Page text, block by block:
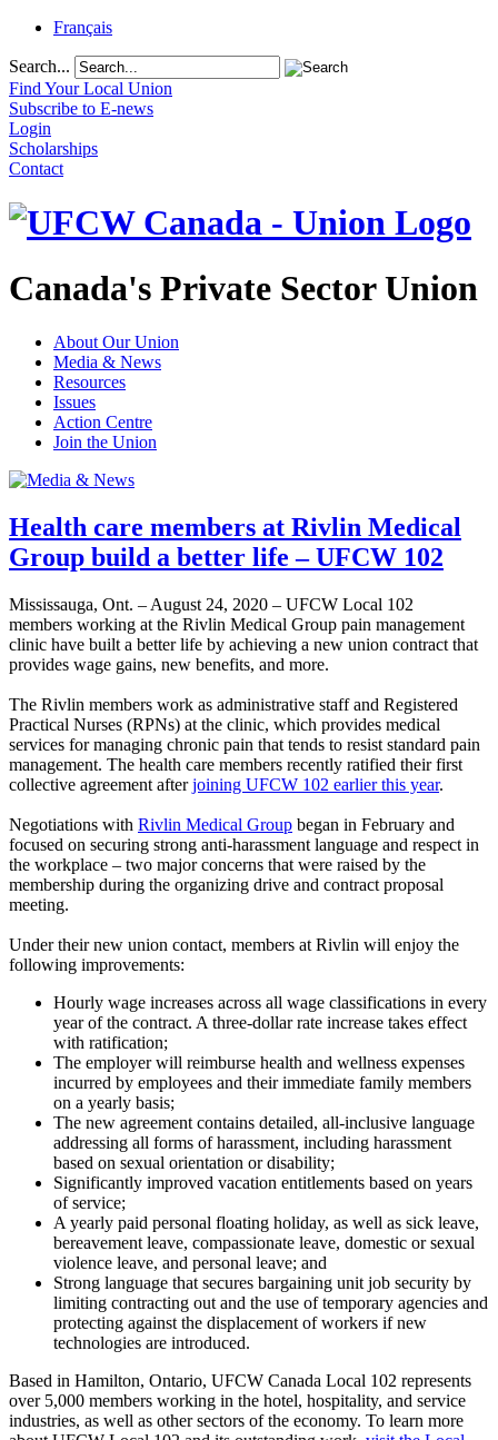
Français
Search...
Find Your Local Union
Subscribe to E-news
Login
Scholarships
Contact
Canada's Private Sector Union
About Our Union
Media & News
Resources
Issues
Action Centre
Join the Union
Health care members at Rivlin Medical
Group build a better life – UFCW 102
Mississauga, Ont. – August 24, 2020 – UFCW Local 102
members working at the Rivlin Medical Group pain management
clinic have built a better life by achieving a new union contract that
provides wage gains, new benefits, and more.
The Rivlin members work as administrative staff and Registered
Practical Nurses (RPNs) at the clinic, which provides medical
services for managing chronic pain that tends to resist standard pain
management. The health care members recently ratified their first
collective agreement afterjoining UFCW 102 earlier this year.
Negotiations with Rivlin Medical Group began in February and
focused on securing strong anti-harassment language and respect in
the workplace – two major concerns that were raised by the
membership during the organizing drive and contract proposal
meeting.
Under their new union contact, members at Rivlin will enjoy the
following improvements:
Hourly wage increases across all wage classifications in every
year of the contract. A three-dollar rate increase takes effect
with ratification;
The employer will reimburse health and wellness expenses
incurred by employees and their immediate family members
on a yearly basis;
The new agreement contains detailed, all-inclusive language
addressing all forms of harassment, including harassment
based on sexual orientation or disability;
Significantly improved vacation entitlements based on years
of service;
A yearly paid personal floating holiday, as well as sick leave,
bereavement leave, compassionate leave, domestic or sexual
violence leave, and personal leave; and
Strong language that secures bargaining unit job security by
limiting contracting out and the use of temporary agencies and
protecting against the displacement of workers if new
technologies are introduced.
Based in Hamilton, Ontario, UFCW Canada Local 102 represents
over 5,000 members working in the hotel, hospitality, and service
industries, as well as other sectors of the economy. To learn more